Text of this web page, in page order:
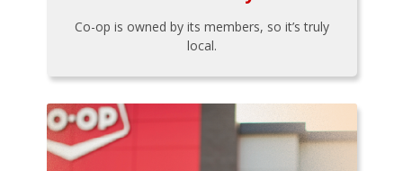
Co-op is owned by its members, so it’s truly
local.